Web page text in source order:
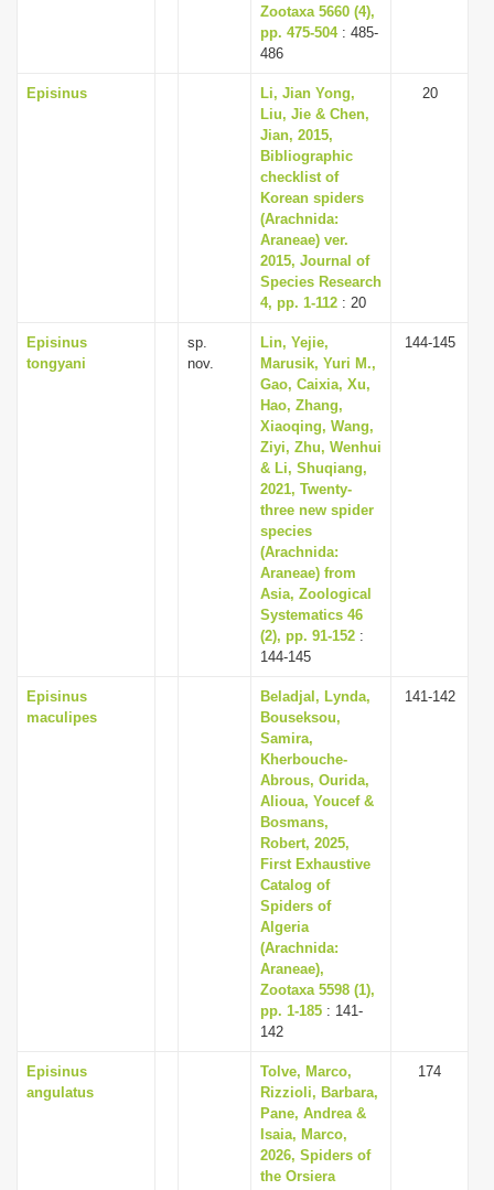
Zootaxa 5660 (4),
pp. 475-504: 485-
486
Episinus
Li, Jian Yong,
Liu, Jie & Chen,
Jian, 2015,
Bibliographic
checklist of
Korean spiders
(Arachnida:
Araneae) ver.
2015, Journal of
Species Research
4, pp. 1-112 : 20
20
Episinus
tongyani
sp.
nov.
Lin, Yejie,
Marusik, Yuri M.,
Gao, Caixia, Xu,
Hao, Zhang,
Xiaoqing, Wang,
Ziyi, Zhu, Wenhui
& Li, Shuqiang,
2021, Twenty-
three new spider
species
(Arachnida:
Araneae) from
Asia, Zoological
Systematics 46
(2), pp. 91-152 :
144-145
144-145
Episinus
maculipes
Beladjal, Lynda,
Bouseksou,
Samira,
Kherbouche-
Abrous, Ourida,
Alioua, Youcef &
Bosmans,
Robert, 2025,
First Exhaustive
Catalog of
Spiders of
Algeria
(Arachnida:
Araneae),
Zootaxa 5598 (1),
pp. 1-185 : 141-
142
141-142
Episinus
angulatus
Tolve, Marco,
Rizzioli, Barbara,
Pane, Andrea &
Isaia, Marco,
2026, Spiders of
the Orsiera
174